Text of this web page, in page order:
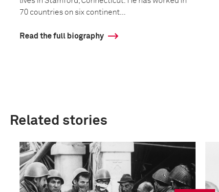
70 countries on six continent...
Read the full biography
Related stories